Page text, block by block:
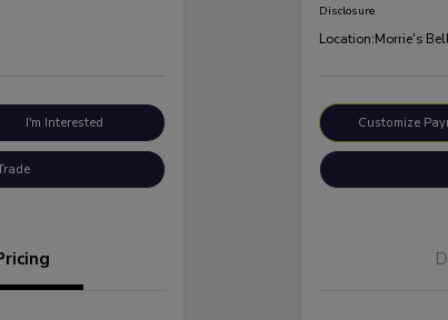
I'm Interested
Disclosure
Location:Morrie's
Customize